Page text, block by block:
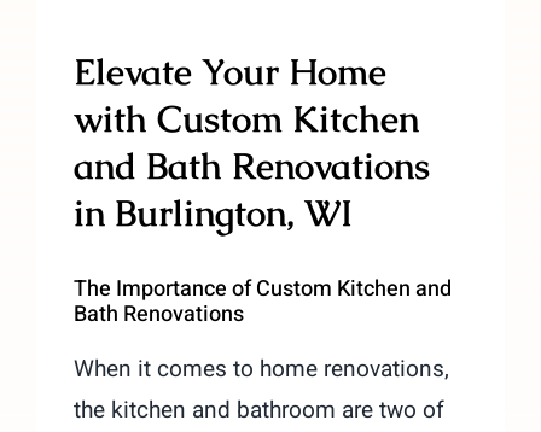
Elevate Your Home
with Custom Kitchen
and Bath Renovations
in Burlington, WI
The Importance of Custom Kitchen and
Bath Renovations
When it comes to home renovations,
the kitchen and bathroom are two of